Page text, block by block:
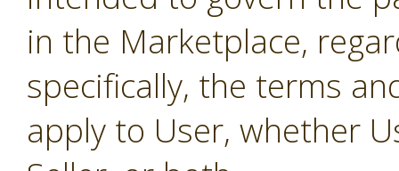
in the Marketplace,
specifically, the terms
apply to User, whether